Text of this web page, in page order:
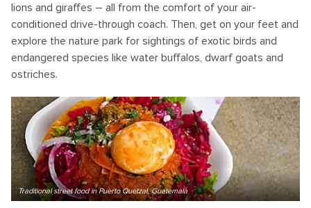
lions and giraffes – all from the comfort of your air-
conditioned drive-through coach. Then, get on your feet and
explore the nature park for sightings of exotic birds and
endangered species like water buffalos, dwarf goats and
ostriches.
Traditional street food in Puerto Quetzal, Guatemala